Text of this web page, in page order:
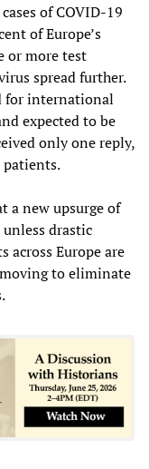
of COVID-19
of Europe’s
or more test
spread further.
for international
expected to be
only one reply,
a new upsurge of
drastic
across Europe are
to eliminate